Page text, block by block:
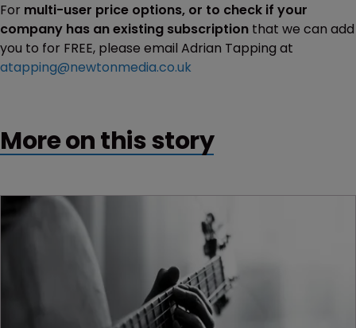
For multi-user price options, or to check if your
company has an existing subscription that we can add
you to for FREE, please email Adrian Tapping at
atapping@newtonmedia.co.uk
More on this story